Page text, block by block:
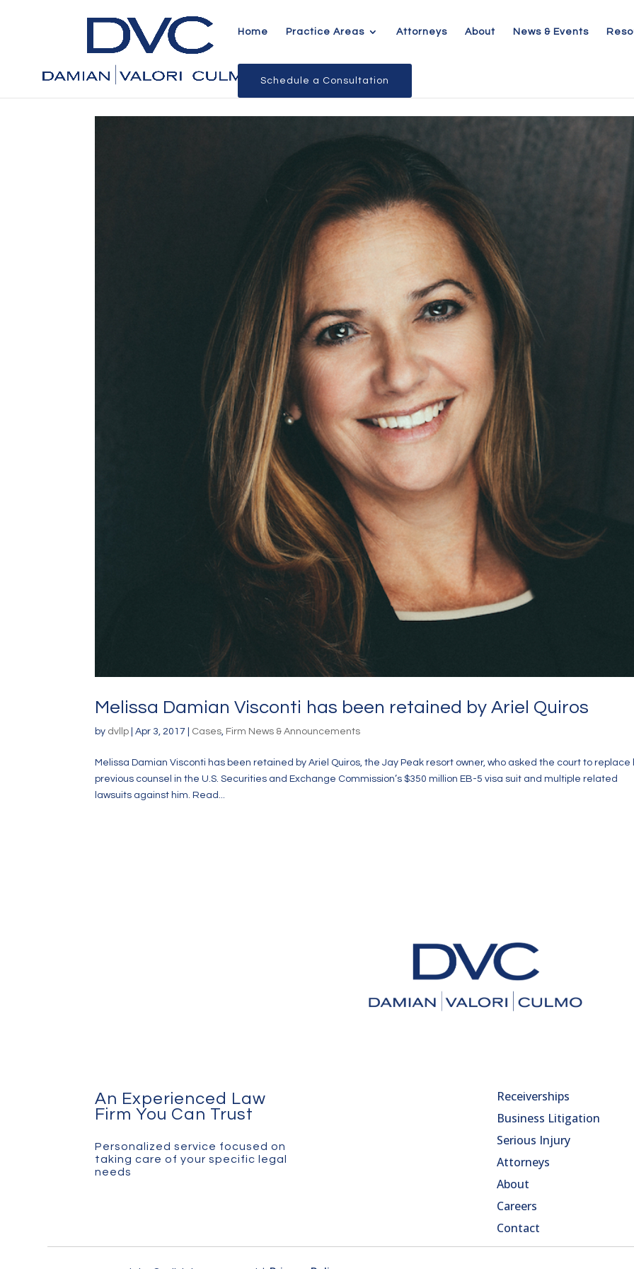
Home Practice Areas Attorneys About News & Events
Schedule a Consultation
Melissa Damian Visconti has been retained by Ariel Quiros
by dvllp |Apr 3, 2017 Cases Firm News & Announcements
Melissa Damian Visconti has been retained by Ariel Quiros, the Jay Peak resort owner, who asked the court to replace
previous counsel in the U.S. Securities and Exchange Commission’s $350 million EB-5 visa suit and multiple related
lawsuits against him. Read...
An Experienced Law
Firm You Can Trust
Personalized service focused on
taking care of your specific legal
needs
Receiverships
Business Litigation
Serious Injury
Attorneys
About
Careers
Contact